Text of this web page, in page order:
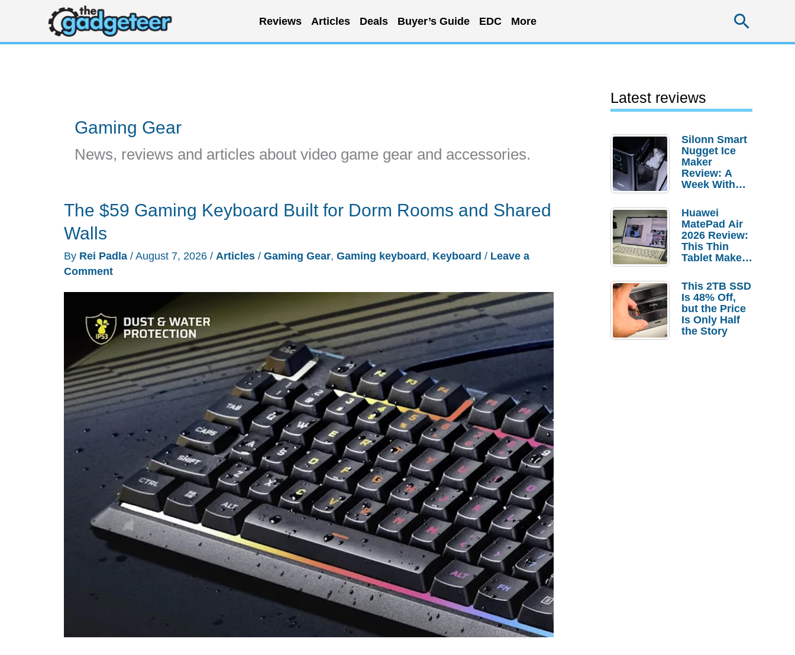
content
Reviews Articles Deals Buyer’s Guide EDC More
Gaming Gear
News, reviews and articles about video game gear and accessories.
The $59 Gaming Keyboard Built for Dorm Rooms and Shared
Walls
By Rei Padla / August 7, 2026 / Articles / Gaming Gear, Gaming keyboard , Keyboard / Leave a
Comment
Latest reviews
Silonn Smart
Nugget Ice
Maker
Review: A
Week With
Huawei
MatePad Air
2026 Review:
This Thin
Tablet Makes
Laptop
Replacement
Case
This 2TB SSD
Is 48% Off,
but the Price
Is Only Half
the Story